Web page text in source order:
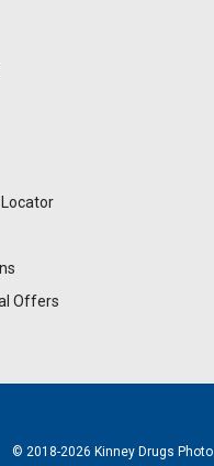
Offers
© 2018-2026 Kinney Drugs Photo